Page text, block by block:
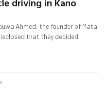
Ahmed, the founder of Mata
that they decided